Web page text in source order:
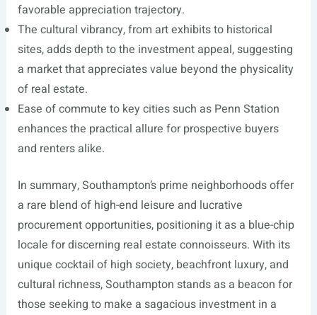
favorable appreciation trajectory.
The cultural vibrancy, from art exhibits to historical
sites, adds depth to the investment appeal, suggesting
a market that appreciates value beyond the physicality
of real estate.
Ease of commute to key cities such as Penn Station
enhances the practical allure for prospective buyers
and renters alike.
In summary, Southampton’s prime neighborhoods offer
a rare blend of high-end leisure and lucrative
procurement opportunities, positioning it as a blue-chip
locale for discerning real estate connoisseurs. With its
unique cocktail of high society, beachfront luxury, and
cultural richness, Southampton stands as a beacon for
those seeking to make a sagacious investment in a